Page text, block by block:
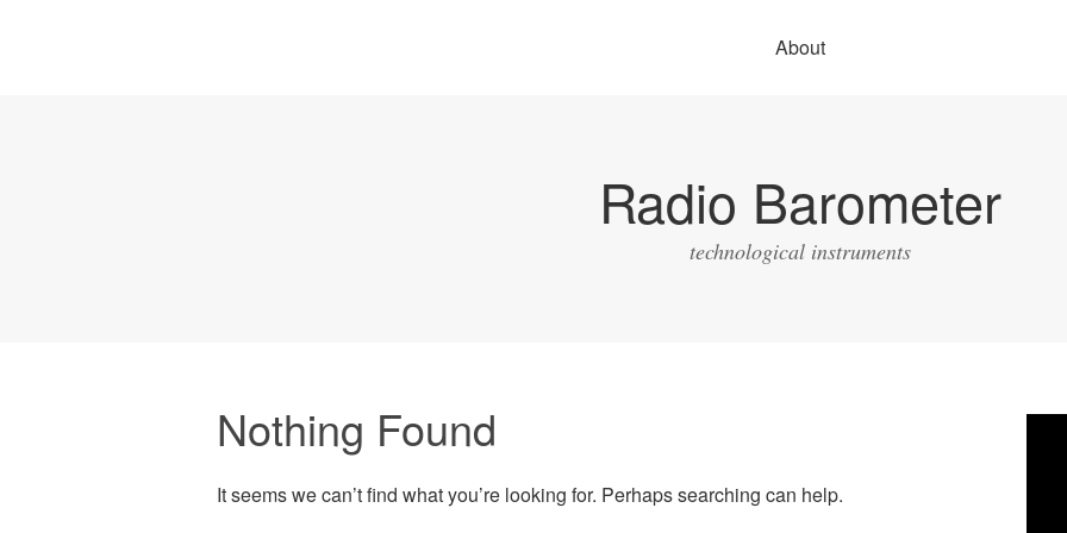
About
Radio Barometer
technological instruments
Nothing Found
It seems we can’t find what you’re looking for. Perhaps searching can help.